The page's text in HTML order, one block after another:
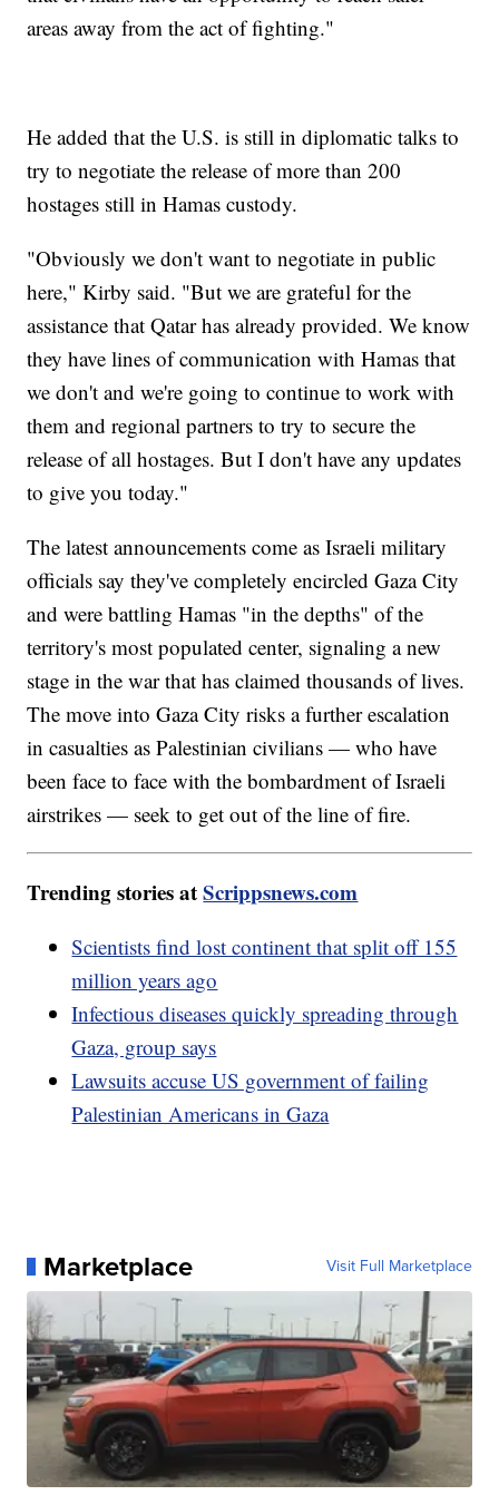
areas away from the act of fighting."
He added that the U.S. is still in diplomatic talks to
try to negotiate the release of more than 200
hostages still in Hamas custody.
"Obviously we don't want to negotiate in public
here," Kirby said. "But we are grateful for the
assistance that Qatar has already provided. We know
they have lines of communication with Hamas that
we don't and we're going to continue to work with
them and regional partners to try to secure the
release of all hostages. But I don't have any updates
to give you today."
The latest announcements come as Israeli military
officials say they've completely encircled Gaza City
and were battling Hamas "in the depths" of the
territory's most populated center, signaling a new
stage in the war that has claimed thousands of lives.
The move into Gaza City risks a further escalation
in casualties as Palestinian civilians — who have
been face to face with the bombardment of Israeli
airstrikes — seek to get out of the line of fire.
Trending stories atScrippsnews.com
Scientists find lost continent that split off 155
million years ago
Infectious diseases quickly spreading through
Gaza, group says
Lawsuits accuse US government of failing
Palestinian Americans in Gaza
Marketplace Visit Full Marketplace